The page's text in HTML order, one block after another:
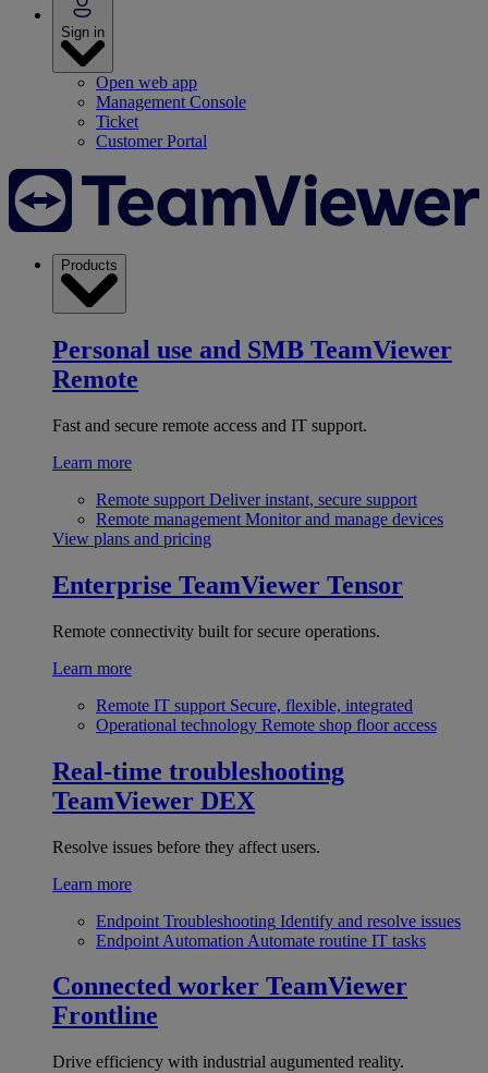
Sign in
Open web app
Management Console
Ticket
Customer Portal
Products
Personal use and SMB TeamViewer
Remote
Fast and secure remote access and IT support.
Learn more
Remote support Deliver instant, secure support
Remote management Monitor and manage devices
View plans and pricing
Enterprise TeamViewer Tensor
Remote connectivity built for secure operations.
Learn more
Remote IT support Secure, flexible, integrated
Operational technology Remote shop floor access
Real-time troubleshooting
TeamViewer DEX
Resolve issues before they affect users.
Learn more
Endpoint Troubleshooting Identify and resolve issues
Endpoint Automation Automate routine IT tasks
Connected worker TeamViewer
Frontline
Drive efficiency with industrial augumented reality.